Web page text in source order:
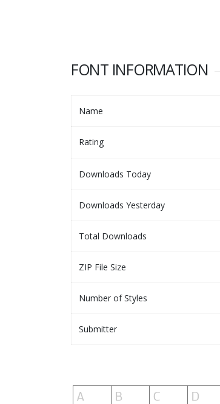
FONT INFORMATION
Name
Rating
Downloads Today
Downloads Yesterday
Total Downloads
ZIP File Size
Number of Styles
Submitter